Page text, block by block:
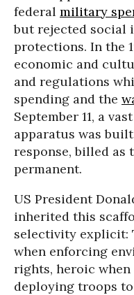
federal military
but rejected social
protections. In the
economic and
and regulations
spending and the
September 11, a
apparatus was
response, billed as
permanent.
US President
inherited this
selectivity explicit:
when enforcing
rights, heroic
deploying troops